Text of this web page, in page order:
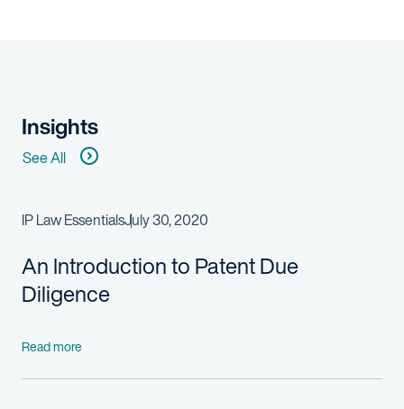
Insights
See All
IP Law EssentialsJuly 30, 2020
An Introduction to Patent Due
Diligence
Read more